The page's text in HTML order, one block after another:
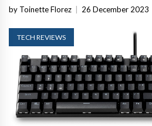
by Toinette Florez 26 December 2023
TECH REVIEWS